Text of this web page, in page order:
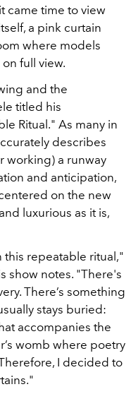
came time to view
a pink curtain
where models
full view.
and the
titled his
Ritual." As many in
describes
working) a runway
and anticipation,
on the new
luxurious as it is,
this repeatable ritual,"
show notes. "There's
There’s something
stays buried:
accompanies the
womb where poetry
I decided to